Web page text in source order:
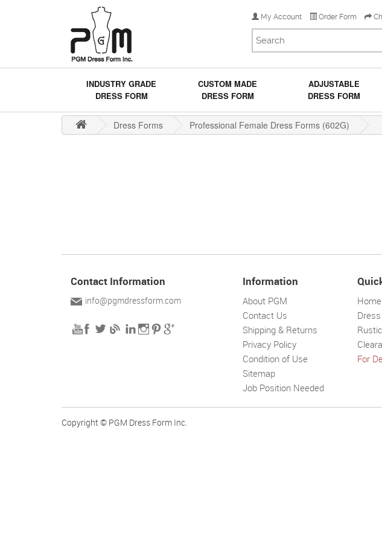
My Account Order Form
INDUSTRY GRADE
DRESS FORM
CUSTOM MADE
DRESS FORM
ADJUSTABLE
DRESS FORM
Dress Forms Professional Female Dress Forms (602G)
Contact Information
info@pgmdressform.com
Information
About PGM
Contact Us
Shipping & Returns
Privacy Policy
Condition of Use
Sitemap
Job Position Needed
Home
For
Copyright © PGM Dress Form Inc.